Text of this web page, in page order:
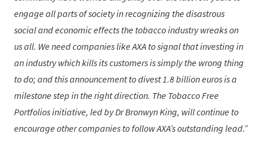
engage all parts of society in recognizing the disastrous
social and economic effects the tobacco industry wreaks on
us all. We need companies like AXA to signal that investing in
an industry which kills its customers is simply the wrong thing
to do; and this announcement to divest 1.8 billion euros is a
milestone step in the right direction. The Tobacco Free
Portfolios initiative, led by Dr Bronwyn King, will continue to
encourage other companies to follow AXA’s outstanding lead.